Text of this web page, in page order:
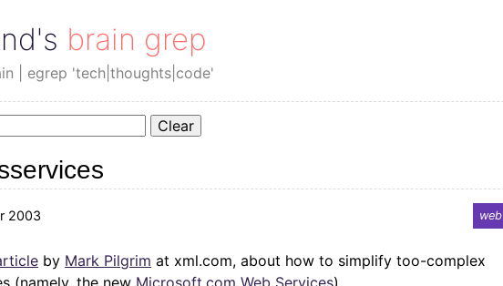
brain grep
| egrep 'tech|thoughts|code'
Clear
2003 web
by Mark Pilgrim at xml.com, about how to simplify too-complex